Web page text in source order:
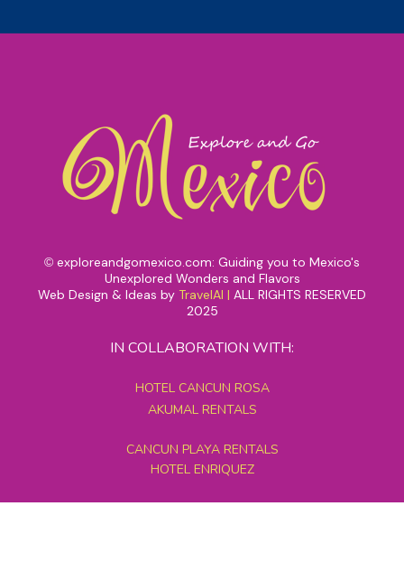
© exploreandgomexico.com: Guiding you to Mexico's
Unexplored Wonders and Flavors
Web Design & Ideas by TravelAI | ALL RIGHTS RESERVED
2025
IN COLLABORATION WITH:
HOTEL CANCUN ROSA
AKUMAL RENTALS
CANCUN PLAYA RENTALS
HOTEL ENRIQUEZ
MEXICO GRAND TOURS